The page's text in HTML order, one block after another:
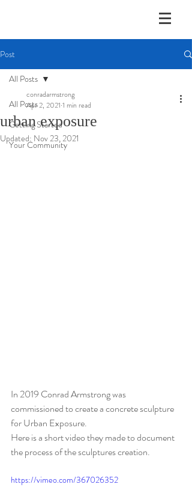
Post
All Posts
Getting Started
Your Community
All Posts
urban exposure
conradarmstrong
Apr 2, 2021 1 min read
Updated: Nov 23, 2021
In 2019 Conrad Armstrong was
commissioned to create a concrete sculpture
for Urban Exposure.
Here is a short video they made to document
the process of the sculptures creation.
https://vimeo.com/367026352